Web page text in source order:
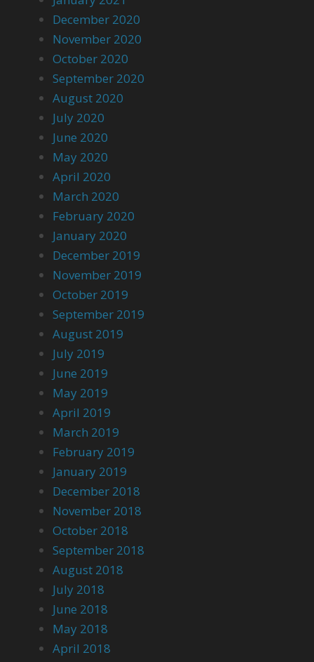
December 2020
November 2020
October 2020
September 2020
August 2020
July 2020
June 2020
May 2020
April 2020
March 2020
February 2020
January 2020
December 2019
November 2019
October 2019
September 2019
August 2019
July 2019
June 2019
May 2019
April 2019
March 2019
February 2019
January 2019
December 2018
November 2018
October 2018
September 2018
August 2018
July 2018
June 2018
May 2018
April 2018